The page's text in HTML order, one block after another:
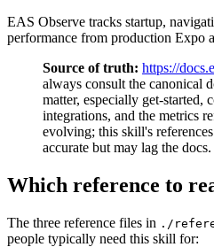
EAS Observe tracks startup,
performance from production Expo
Source of truth: https://
always consult the canonical
matter, especially get-started,
integrations, and the metrics
evolving; this skill's
accurate but may lag the docs.
Which reference to
The three reference files in ./
people typically need this skill for: